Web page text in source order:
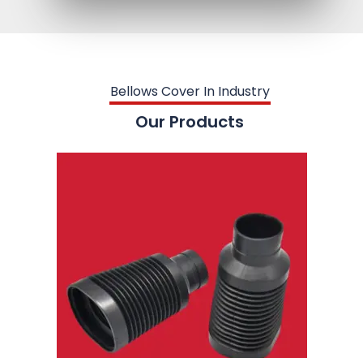
Bellows Cover In Industry
Our Products